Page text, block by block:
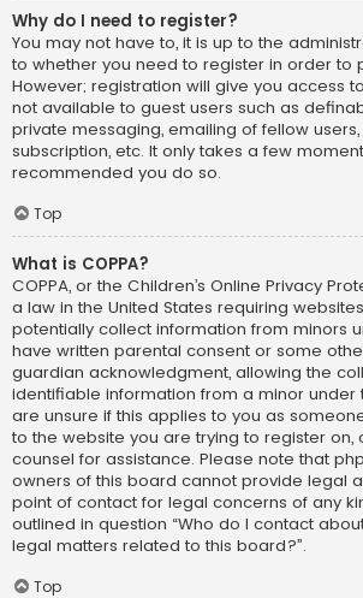
Why do I need to register?
You may not have to, it is up to the
to whether you need to register in order to
However; registration will give you access
not available to guest users such as
private messaging, emailing of fellow
subscription, etc. It only takes a few
recommended you do so.
Top
What is COPPA?
COPPA, or the Children’s Online Privacy
a law in the United States requiring
potentially collect information from minors
have written parental consent or some
guardian acknowledgment, allowing the
identifiable information from a minor under
are unsure if this applies to you as
to the website you are trying to register on,
counsel for assistance. Please note that
owners of this board cannot provide legal
point of contact for legal concerns of any
outlined in question “Who do I contact
legal matters related to this board?”.
Top